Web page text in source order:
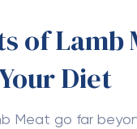
of Lamb
Diet
Meat go far